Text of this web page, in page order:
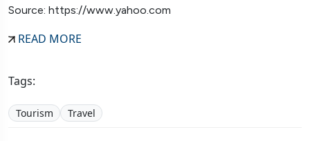
Source: https://www.yahoo.com
READ MORE
Tags:
Tourism Travel